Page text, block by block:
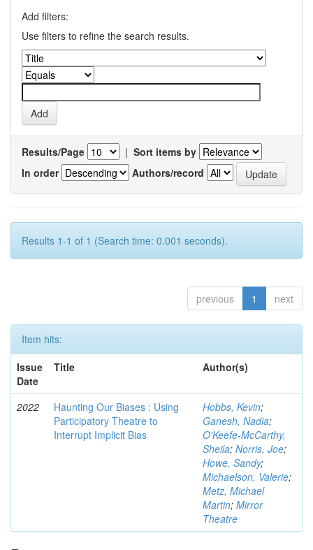
Add filters:
Use filters to refine the search results.
Results/Page | Sort items by
In order
Authors/record
Results 1-1 of 1 (Search time: 0.001 seconds).
previous 1 next
Item hits:
Issue
Date
Title Author(s)
2022
Haunting Our Biases : Using
Participatory Theatre to
Interrupt Implicit Bias
Hobbs, Kevin;
Ganesh, Nadia;
O'Keefe-McCarthy,
Sheila; Norris, Joe;
Howe, Sandy;
Michaelson, Valerie;
Metz, Michael
Martin; Mirror
Theatre